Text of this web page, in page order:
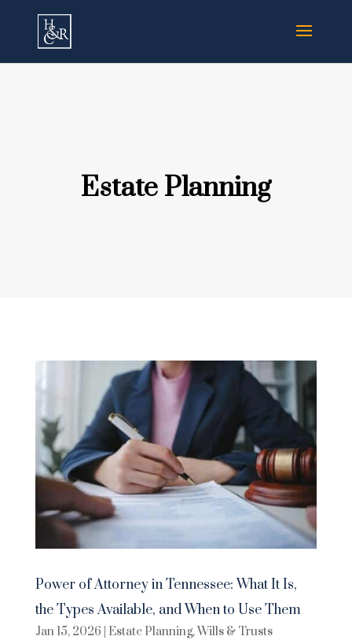
Estate Planning
Power of Attorney in Tennessee: What It Is,
the Types Available, and When to Use Them
Jan 15, 2026 Estate Planning,Wills & Trusts